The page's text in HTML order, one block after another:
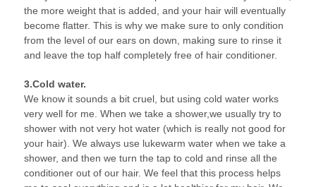
the more weight that is added, and your hair will eventually
become flatter. This is why we make sure to only condition
from the level of our ears on down, making sure to rinse it
and leave the top half completely free of hair conditioner.
3.Cold water.
We know it sounds a bit cruel, but using cold water works
very well for me. When we take a shower,we usually try to
shower with not very hot water (which is really not good for
your hair). We always use lukewarm water when we take a
shower, and then we turn the tap to cold and rinse all the
conditioner out of our hair. We feel that this process helps